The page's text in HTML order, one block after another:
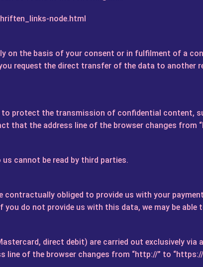
node.html
on the basis of your consent or in fulfilment of a
request the direct transfer of the data to another
protect the transmission of confidential content,
that the address line of the browser changes from
cannot be read by third parties.
obliged to provide us with your
do not provide us with this data, we may be
direct debit) are carried out exclusively via
of the browser changes from “http://” to